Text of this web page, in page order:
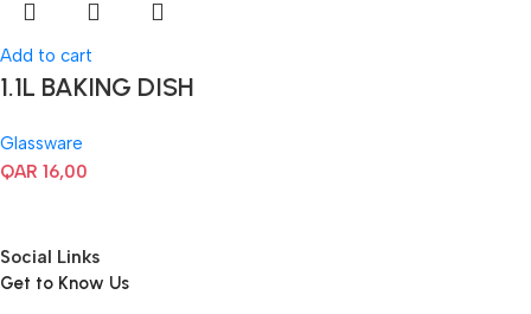
Add to cart
1.1L BAKING DISH
Glassware
QAR 16,00
Social Links
Get to Know Us